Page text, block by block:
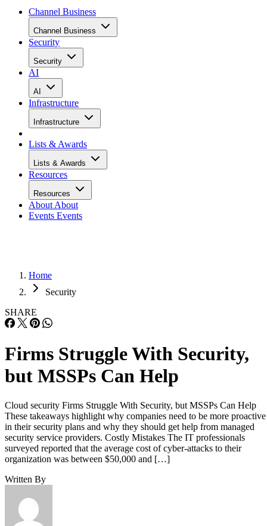
Channel Business
Channel Business
Security
Security
AI
AI
Infrastructure
Infrastructure
Lists & Awards
Lists & Awards
Resources
Resources
About About
Events Events
Home
Security
SHARE
Firms Struggle With Security,
but MSSPs Can Help
Cloud security Firms Struggle With Security, but MSSPs Can Help
These takeaways highlight why companies need to be more proactive
in their security plans and why they should get help from managed
security service providers. Costly Mistakes The IT professionals
surveyed reported that the average cost of cyber-attacks to their
organization was between $50,000 and […]
Written By